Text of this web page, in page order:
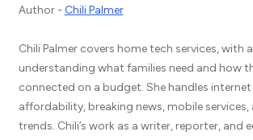
Author - Chili Palmer
Chili Palmer covers home tech services, with
understanding what families need and how
connected on a budget. She handles
affordability, breaking news, mobile
trends. Chili’s work as a writer, reporter, and